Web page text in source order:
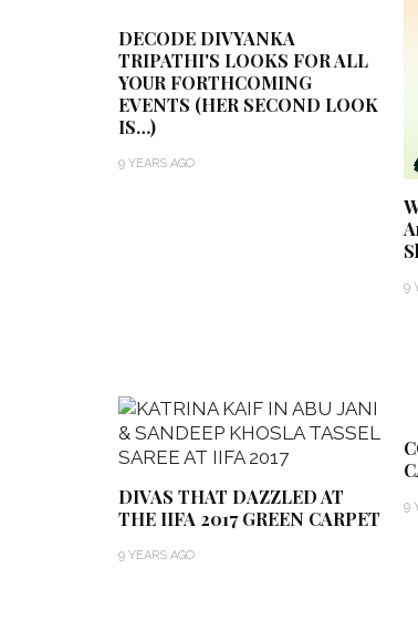
DECODE DIVYANKA
TRIPATHI'S LOOKS FOR ALL
YOUR FORTHCOMING
EVENTS (HER SECOND LOOK
IS…)
9 YEARS AGO
9
DIVAS THAT DAZZLED AT
THE IIFA 2017 GREEN CARPET
9 YEARS AGO
9